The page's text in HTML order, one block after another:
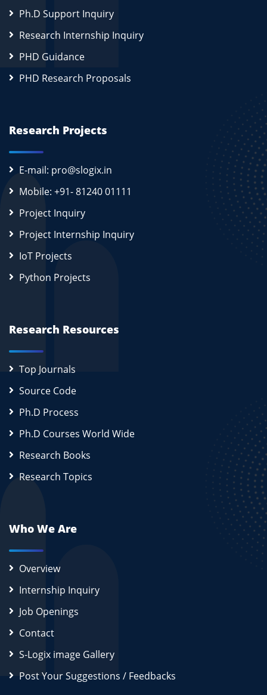
Ph.D Support Inquiry
Research Internship Inquiry
PHD Guidance
PHD Research Proposals
Research Projects
E-mail: pro@slogix.in
Mobile: +91- 81240 01111
Project Inquiry
Project Internship Inquiry
IoT Projects
Python Projects
Research Resources
Top Journals
Source Code
Ph.D Process
Ph.D Courses World Wide
Research Books
Research Topics
Who We Are
Overview
Internship Inquiry
Job Openings
Contact
S-Logix image Gallery
Post Your Suggestions / Feedbacks